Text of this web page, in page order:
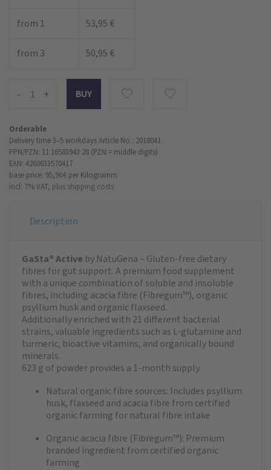
from 1 53,95 €
from 3 50,95 €
- +
Orderable
Delivery time 3–5 workdaysArticle No.: 2018041
PPN/PZN: 11 16583943 28 (PZN = middle digits)
EAN: 4260633570417
base price: 95,96 € per Kilogramm
incl. 7% VAT, plus shipping costs
Description
GaSta® Active by NatuGena – Gluten-free dietary
fibres for gut support. A premium food supplement
with a unique combination of soluble and insoluble
fibres, including acacia fibre (Fibregum™), organic
psyllium husk and organic flaxseed.
Additionally enriched with 21 different bacterial
strains, valuable ingredients such as L-glutamine and
turmeric, bioactive vitamins, and organically bound
minerals.
623 g of powder provides a 1-month supply.
Natural organic fibre sources: Includes psyllium
husk, flaxseed and acacia fibre from certified
organic farming for natural fibre intake
Organic acacia fibre (Fibregum™): Premium
branded ingredient from certified organic
farming